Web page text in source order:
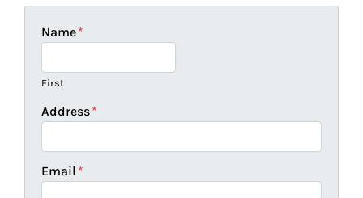
Name*
First
Address*
Email *